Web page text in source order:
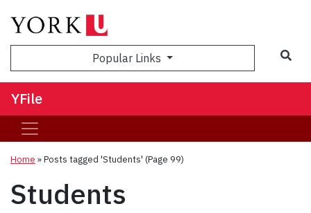
Popular Links
YFile
Home »Posts tagged 'Students' (Page 99)
Students